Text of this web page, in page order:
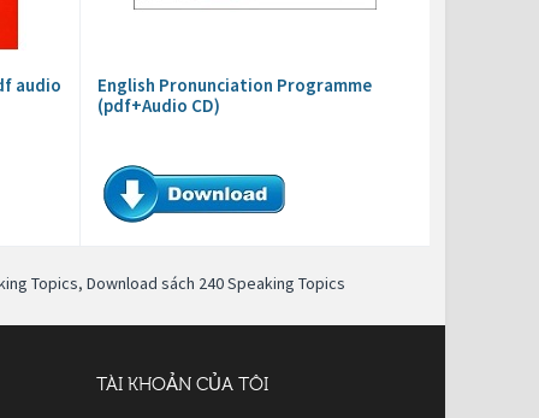
audio
English Pronunciation Programme
(pdf+Audio CD)
Topics, Download sách 240 Speaking Topics
TÀI KHOẢN CỦA TÔI